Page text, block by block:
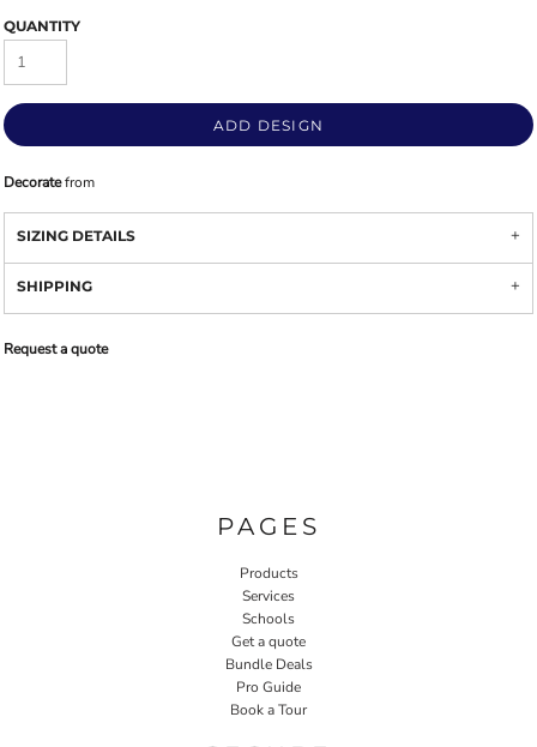
QUANTITY
ADD DESIGN
Decoratefrom
SIZING DETAILS
SHIPPING
Request a quote
PAGES
Products
Services
Schools
Get a quote
Bundle Deals
Pro Guide
Book a Tour